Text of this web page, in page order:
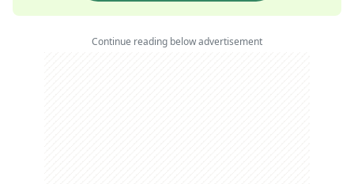
Continue reading below advertisement